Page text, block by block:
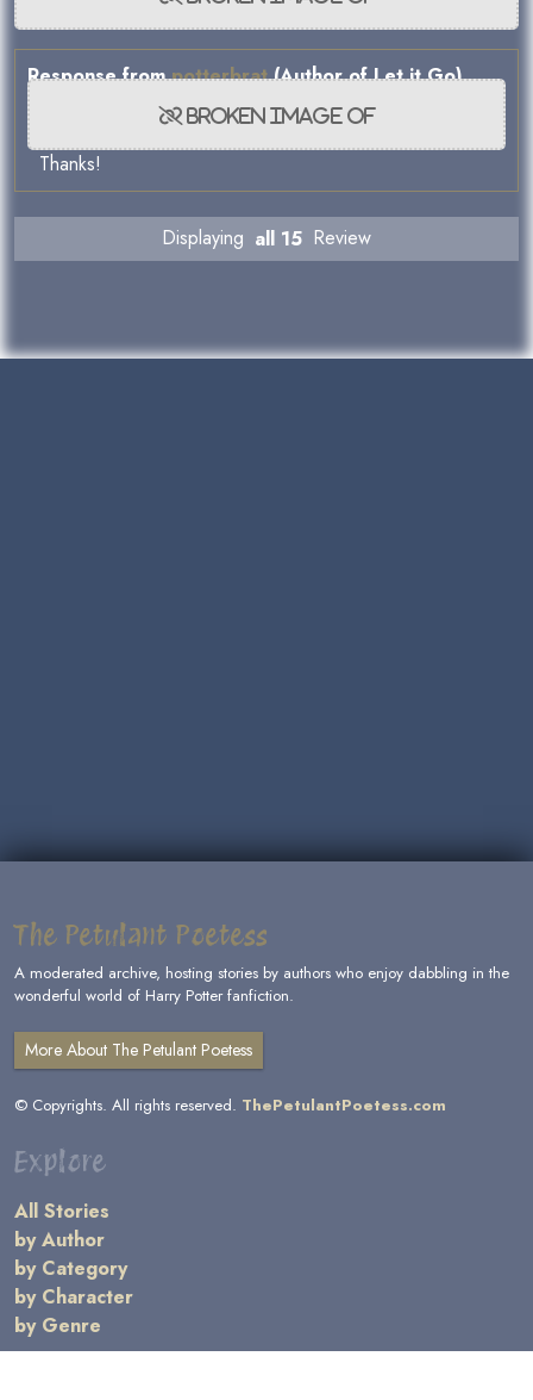
Response frompotterbrat(Author of Let it Go)
Thanks!
Displaying all 15 Review
The Petulant Poetess
A moderated archive, hosting stories by authors who enjoy dabbling in the
wonderful world of Harry Potter fanfiction.
More About The Petulant Poetess
© Copyrights. All rights reserved. ThePetulantPoetess.com
Explore
All Stories
by Author
by Category
by Character
by Genre